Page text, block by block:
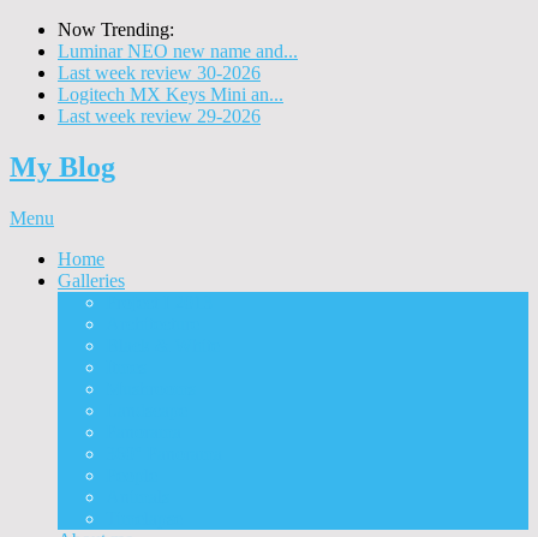
Now Trending:
Luminar NEO new name and...
Last week review 30-2026
Logitech MX Keys Mini an...
Last week review 29-2026
My Blog
Menu
Home
Galleries